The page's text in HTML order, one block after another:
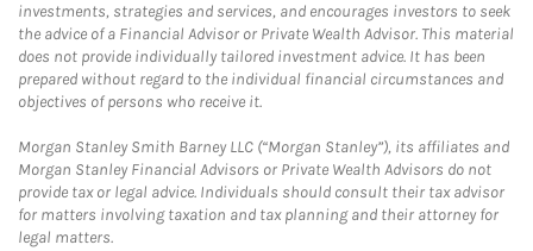
investments, strategies and services, and encourages investors to seek
the advice of a Financial Advisor or Private Wealth Advisor. This material
does not provide individually tailored investment advice. It has been
prepared without regard to the individual financial circumstances and
objectives of persons who receive it.
Morgan Stanley Smith Barney LLC (“Morgan Stanley”), its affiliates and
Morgan Stanley Financial Advisors or Private Wealth Advisors do not
provide tax or legal advice. Individuals should consult their tax advisor
for matters involving taxation and tax planning and their attorney for
legal matters.